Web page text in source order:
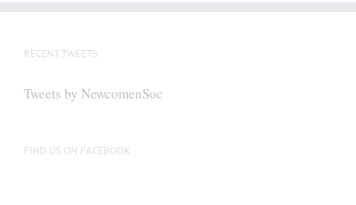
RECENT TWEETS
Tweets by NewcomenSoc
FIND US ON FACEBOOK